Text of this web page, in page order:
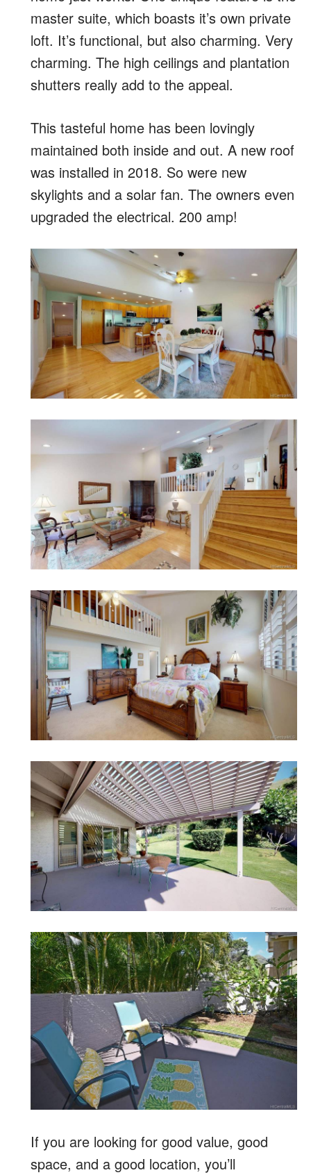
master suite, which boasts it’s own private
loft. It’s functional, but also charming. Very
charming. The high ceilings and plantation
shutters really add to the appeal.
This tasteful home has been lovingly
maintained both inside and out. A new roof
was installed in 2018. So were new
skylights and a solar fan. The owners even
upgraded the electrical. 200 amp!
If you are looking for good value, good
space, and a good location, you’ll